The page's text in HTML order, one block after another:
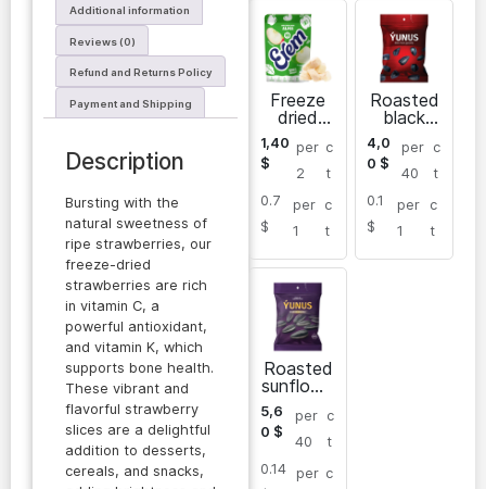
Additional information
Reviews (0)
Refund and Returns Policy
Payment and Shipping
Description
Bursting with the
natural sweetness of
ripe strawberries, our
freeze-dried
strawberries are rich
in vitamin C, a
powerful antioxidant,
and vitamin K, which
supports bone health.
These vibrant and
flavorful strawberry
slices are a delightful
addition to desserts,
cereals, and snacks,
Freeze
dried
apples
Erem
1,40
$
per
2
c
t
0.7
$
per
1
c
t
Roasted
black
sunflowe
r seeds
4,0
0 $
per
40
c
t
0.1
$
per
1
c
t
Roasted
sunflowe
r seeds
5,6
0 $
per
40
c
t
0.14
per c